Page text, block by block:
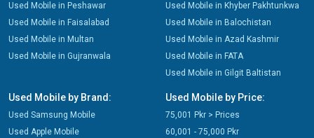
Used Mobile in Peshawar
Used Mobile in Faisalabad
Used Mobile in Multan
Used Mobile in Gujranwala
Used Mobile in Khyber Pakhtunkwa
Used Mobile in Balochistan
Used Mobile in Azad Kashmir
Used Mobile in FATA
Used Mobile in Gilgit Baltistan
Used Mobile by Brand:
Used Samsung Mobile
Used Apple Mobile
Used Mobile by Price:
75,001 Pkr > Prices
60,001 - 75,000 Pkr